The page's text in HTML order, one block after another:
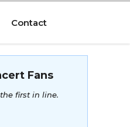
Contact
Fans
first in line.